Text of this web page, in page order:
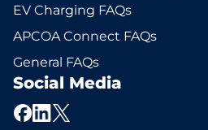
EV Charging FAQs
APCOA Connect FAQs
General FAQs
Social Media